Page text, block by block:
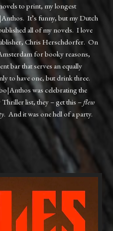
to print, my longest
It’s funny, but my Dutch
all of my novels. I love
Chris Herschdorfer. On
for booky reasons,
bar that serves an equally
to have one, but drink three.
was celebrating the
list, they – get this –flew
. And it was one hell of a party.